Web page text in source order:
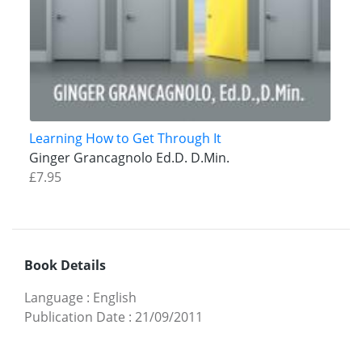
Learning How to Get Through It
Ginger Grancagnolo Ed.D. D.Min.
£7.95
Book Details
Language : English
Publication Date : 21/09/2011